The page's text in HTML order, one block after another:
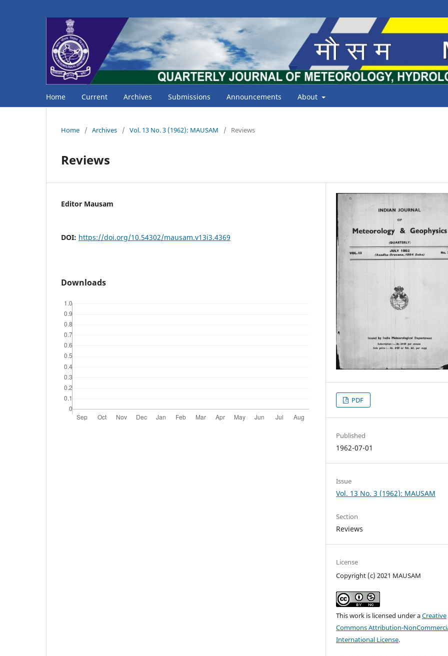
Home Current Archives Submissions Announcements About
Home / Archives / Vol. 13 No. 3 (1962): MAUSAM / Reviews
Reviews
Editor Mausam
DOI: https://doi.org/10.54302/mausam.v13i3.4369
Downloads
PDF
Published
1962-07-01
Issue
Vol. 13 No. 3 (1962): MAUSAM
Section
Reviews
License
Copyright (c) 2021 MAUSAM
This work is licensed under aCreative
Commons Attribution-
International License.